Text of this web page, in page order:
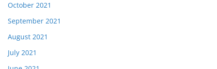
October 2021
September 2021
August 2021
July 2021